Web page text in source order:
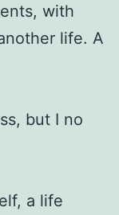
with
life. A
but I no
a life